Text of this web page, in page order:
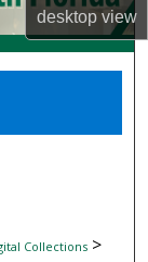
desktopview
Collections>